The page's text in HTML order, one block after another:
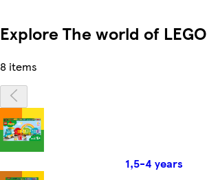
Explore The world of LEGO
8 items
1,5-4 years